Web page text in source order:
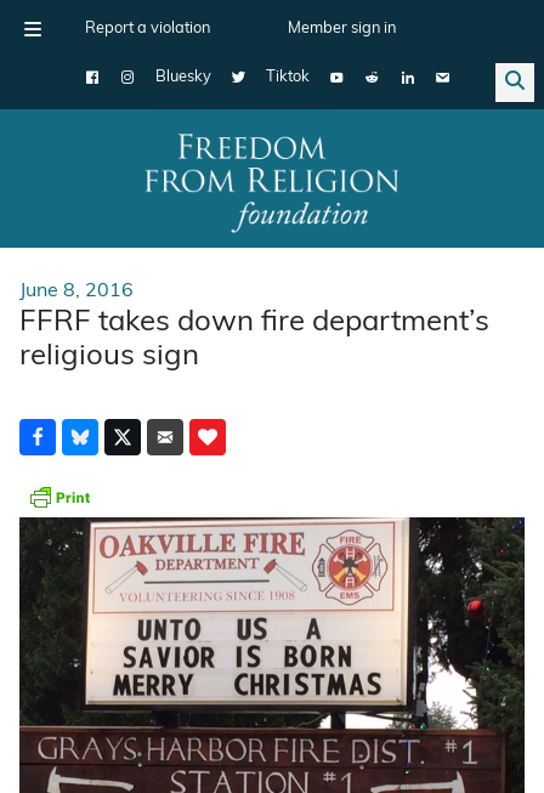
Report a violation Member sign in
Bluesky Tiktok
Main Navigation
June 8, 2016
FFRF takes down fire department’s
religious sign